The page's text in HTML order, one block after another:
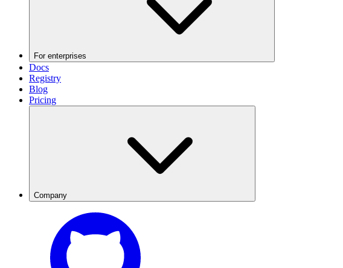
For enterprises
Docs
Registry
Blog
Pricing
Company